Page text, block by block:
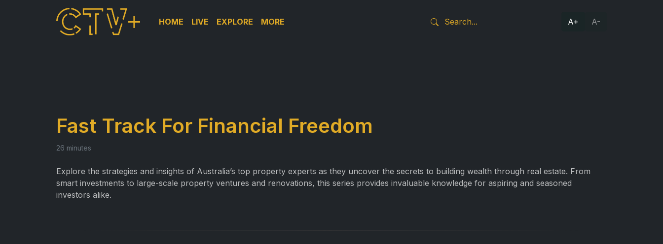
HOME LIVE EXPLORE MORE A+ A-
Fast Track For Financial Freedom
26 minutes
Explore the strategies and insights of Australia’s top property experts as they uncover the secrets to building wealth through real estate. From
smart investments to large-scale property ventures and renovations, this series provides invaluable knowledge for aspiring and seasoned
investors alike.